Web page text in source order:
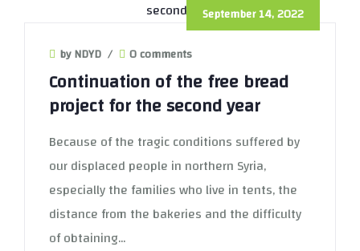
September 14, 2022
by NDYD / 0 comments
Continuation of the free bread
project for the second year
Because of the tragic conditions suffered by
our displaced people in northern Syria,
especially the families who live in tents, the
distance from the bakeries and the difficulty
of obtaining...